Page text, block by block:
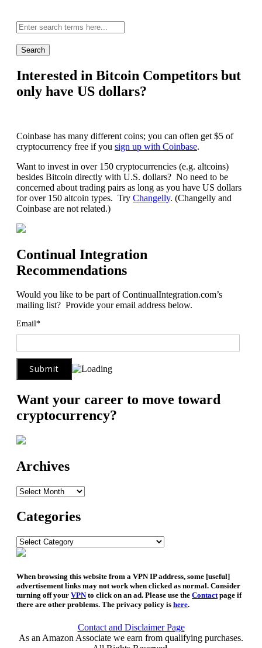
wide
search:
Interested in Bitcoin Competitors but
only have US dollars?
Coinbase has many different coins; you can often get $5 of
cryptocurrency free if you sign up with Coinbase.
Want to invest in over 150 cryptocurrencies (e.g. altcoins)
besides Bitcoin directly with U.S. dollars? No need to be
concerned about trading pairs as long as you have US dollars
for over 150 altcoin types. Try Changelly. (Changelly and
Coinbase are not related.)
Continual Integration
Recommendations
Would you like to be part of ContinualIntegration.com’s
mailing list? Provide your email address below.
Email*
Want your career to move toward
cryptocurrency?
Archives
Archives
Categories
Categories
When browsing this website from a VPN IP address, some [useful]
advertisement links may not work when clicked as normal. Consider
turning off your VPNto click on an ad. Please use the Contactpage if
there are other problems. The privacy policy is here.
Contact and Disclaimer Page
As an Amazon Associate we earn from qualifying purchases.